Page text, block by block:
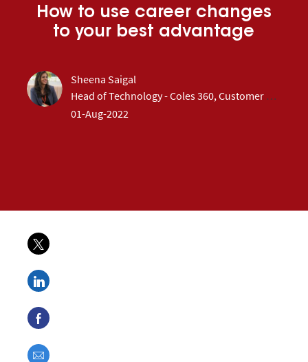
How to use career changes
to your best advantage
author
Sheena Saigal
designation
Head of Technology - Coles 360, Customer & Loyalty
posted Date
01-Aug-2022
Share via twitter
Share via LinkedIn
Share via Facebook
Share via email